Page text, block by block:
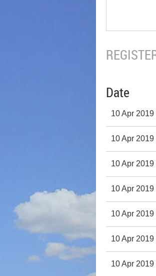
Date
10 Apr 2019
10 Apr 2019
10 Apr 2019
10 Apr 2019
10 Apr 2019
10 Apr 2019
10 Apr 2019